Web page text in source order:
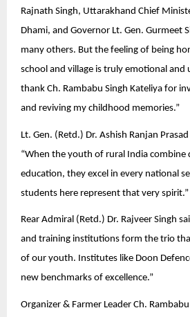
Rajnath Singh, Uttarakhand Chief
Dhami, and Governor Lt. Gen. Gurmeet
many others. But the feeling of being
school and village is truly emotional and
thank Ch. Rambabu Singh Kateliya for
and reviving my childhood memories.”
Lt. Gen. (Retd.) Dr. Ashish Ranjan
“When the youth of rural India combine
education, they excel in every national
students here represent that very spirit.”
Rear Admiral (Retd.) Dr. Rajveer Singh
and training institutions form the trio
of our youth. Institutes like Doon
new benchmarks of excellence.”
Organizer & Farmer Leader Ch.